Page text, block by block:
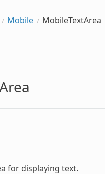
Mobile MobileTextArea
for displaying text.